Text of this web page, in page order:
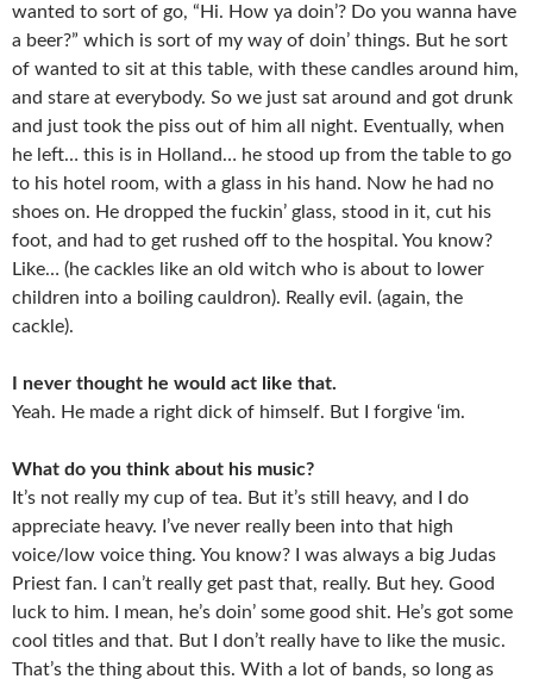
wanted to sort of go, “Hi. How ya doin’? Do you wanna have
a beer?” which is sort of my way of doin’ things. But he sort
of wanted to sit at this table, with these candles around him,
and stare at everybody. So we just sat around and got drunk
and just took the piss out of him all night. Eventually, when
he left… this is in Holland… he stood up from the table to go
to his hotel room, with a glass in his hand. Now he had no
shoes on. He dropped the fuckin’ glass, stood in it, cut his
foot, and had to get rushed off to the hospital. You know?
Like… (he cackles like an old witch who is about to lower
children into a boiling cauldron). Really evil. (again, the
cackle).
I never thought he would act like that.
Yeah. He made a right dick of himself. But I forgive ‘im.
What do you think about his music?
It’s not really my cup of tea. But it’s still heavy, and I do
appreciate heavy. I’ve never really been into that high
voice/low voice thing. You know? I was always a big Judas
Priest fan. I can’t really get past that, really. But hey. Good
luck to him. I mean, he’s doin’ some good shit. He’s got some
cool titles and that. But I don’t really have to like the music.
That’s the thing about this. With a lot of bands, so long as